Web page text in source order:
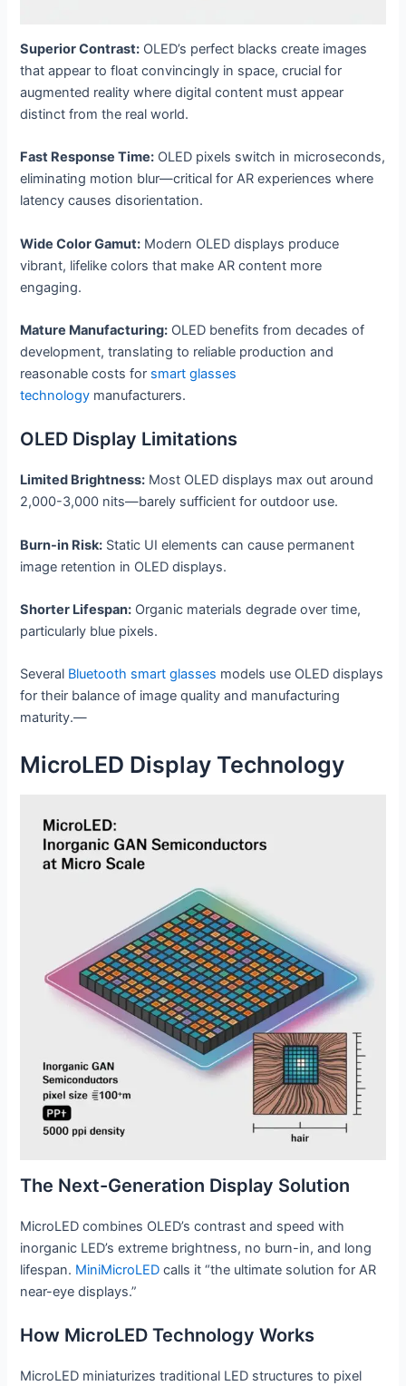
Superior Contrast: OLED’s perfect blacks create images
that appear to float convincingly in space, crucial for
augmented reality where digital content must appear
distinct from the real world.
Fast Response Time: OLED pixels switch in microseconds,
eliminating motion blur—critical for AR experiences where
latency causes disorientation.
Wide Color Gamut: Modern OLED displays produce
vibrant, lifelike colors that make AR content more
engaging.
Mature Manufacturing: OLED benefits from decades of
development, translating to reliable production and
reasonable costs for smart glasses
technology manufacturers.
OLED Display Limitations
Limited Brightness: Most OLED displays max out around
2,000-3,000 nits—barely sufficient for outdoor use.
Burn-in Risk: Static UI elements can cause permanent
image retention in OLED displays.
Shorter Lifespan: Organic materials degrade over time,
particularly blue pixels.
Several Bluetooth smart glasses models use OLED displays
for their balance of image quality and manufacturing
maturity.—
MicroLED Display Technology
The Next-Generation Display Solution
MicroLED combines OLED’s contrast and speed with
inorganic LED’s extreme brightness, no burn-in, and long
lifespan. MiniMicroLED calls it “the ultimate solution for AR
near-eye displays.”
How MicroLED Technology Works
MicroLED miniaturizes traditional LED structures to pixel